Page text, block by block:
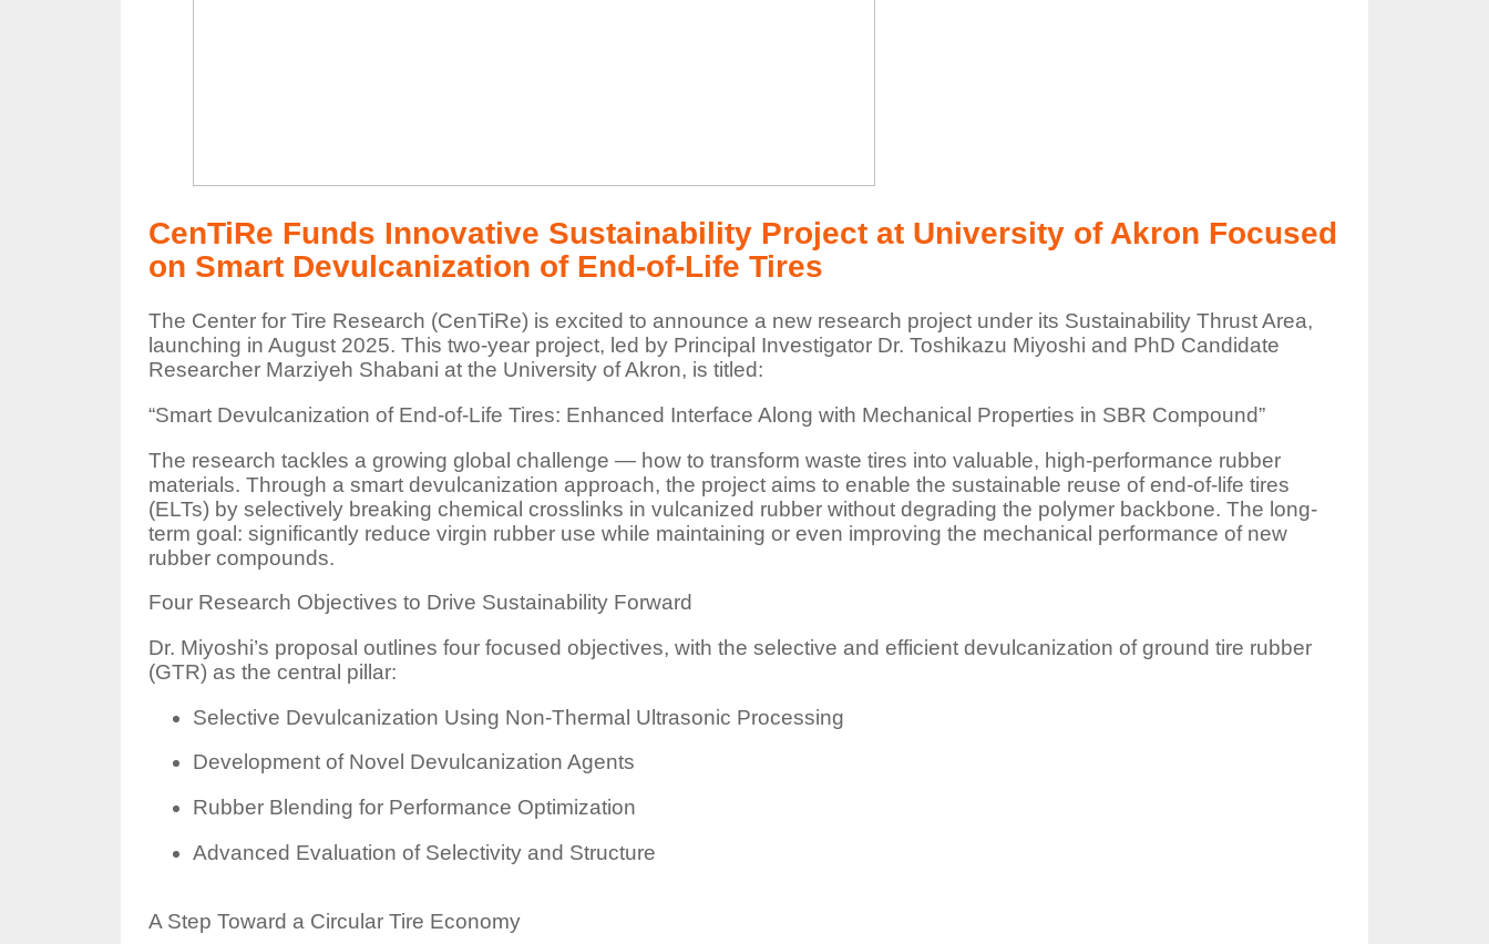
CenTiRe Funds Innovative Sustainability Project at University of Akron Focused
on Smart Devulcanization of End-of-Life Tires
The Center for Tire Research (CenTiRe) is excited to announce a new research project under its Sustainability Thrust Area,
launching in August 2025. This two-year project, led by Principal Investigator Dr. Toshikazu Miyoshi and PhD Candidate
Researcher Marziyeh Shabani at the University of Akron, is titled:
“Smart Devulcanization of End-of-Life Tires: Enhanced Interface Along with Mechanical Properties in SBR Compound”
The research tackles a growing global challenge — how to transform waste tires into valuable, high-performance rubber
materials. Through a smart devulcanization approach, the project aims to enable the sustainable reuse of end-of-life tires
(ELTs) by selectively breaking chemical crosslinks in vulcanized rubber without degrading the polymer backbone. The long-
term goal: significantly reduce virgin rubber use while maintaining or even improving the mechanical performance of new
rubber compounds.
Four Research Objectives to Drive Sustainability Forward
Dr. Miyoshi’s proposal outlines four focused objectives, with the selective and efficient devulcanization of ground tire rubber
(GTR) as the central pillar:
Selective Devulcanization Using Non-Thermal Ultrasonic Processing
Development of Novel Devulcanization Agents
Rubber Blending for Performance Optimization
Advanced Evaluation of Selectivity and Structure
A Step Toward a Circular Tire Economy